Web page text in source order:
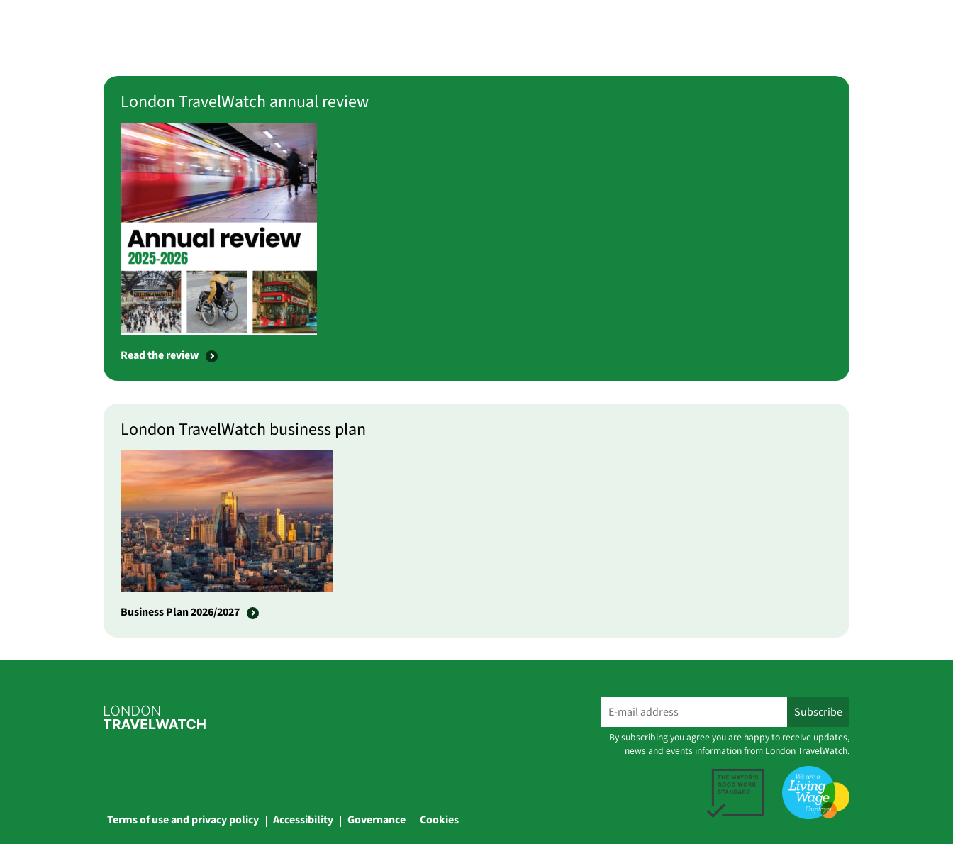
London TravelWatch annual review
Read the review
London TravelWatch business plan
Business Plan 2026/2027
By subscribing you agree you are happy to receive updates,
news and events information from London TravelWatch.
Terms of use and privacy policy Accessibility Governance Cookies